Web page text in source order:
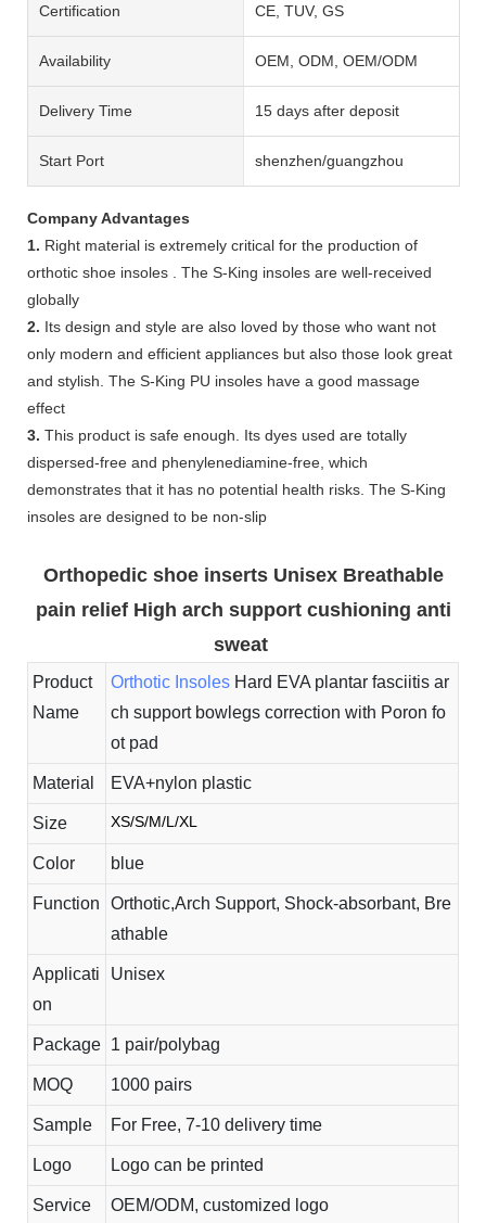
Certification CE, TUV, GS
Availability OEM, ODM, OEM/ODM
Delivery Time 15 days after deposit
Start Port shenzhen/guangzhou
Company Advantages
1. Right material is extremely critical for the production of
orthotic shoe insoles . The S-King insoles are well-received
globally
2. Its design and style are also loved by those who want not
only modern and efficient appliances but also those look great
and stylish. The S-King PU insoles have a good massage
effect
3. This product is safe enough. Its dyes used are totally
dispersed-free and phenylenediamine-free, which
demonstrates that it has no potential health risks. The S-King
insoles are designed to be non-slip
Orthopedic shoe inserts Unisex Breathable
pain relief High arch support cushioning anti
sweat
Product
Name
Orthotic Insoles Hard EVA plantar fasciitis ar
ch support bowlegs correction with Poron fo
ot pad
Material EVA+nylon plastic
Size XS/S/M/L/XL
Color blue
Function
Orthotic,Arch Support, Shock-absorbant, Bre
athable
Applicati
on
Unisex
Package 1 pair/polybag
MOQ 1000 pairs
Sample For Free, 7-10 delivery time
Logo Logo can be printed
Service OEM/ODM, customized logo